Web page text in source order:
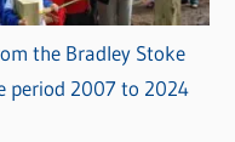
the Bradley Stoke
period 2007 to 2024